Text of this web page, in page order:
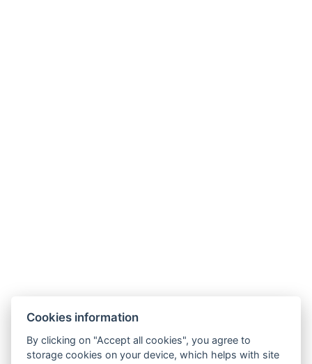
Cookies information
By clicking on "Accept all cookies", you agree to
storage cookies on your device, which helps with site